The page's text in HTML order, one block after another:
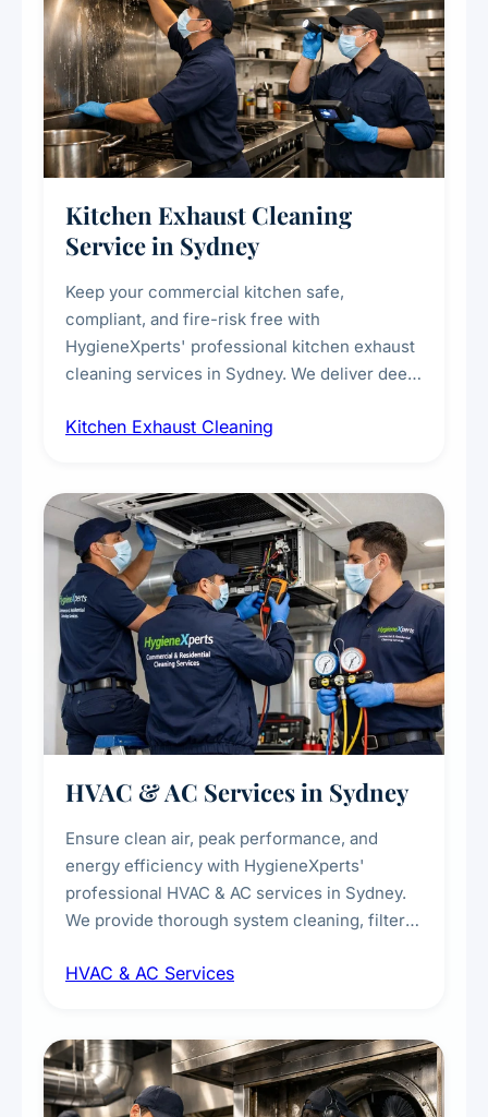
Kitchen Exhaust Cleaning
Service in Sydney
Keep your commercial kitchen safe,
compliant, and fire-risk free with
HygieneXperts' professional kitchen exhaust
cleaning services in Sydney. We deliver deep
fans, removing built-up grease, smoke
every scale.
Kitchen Exhaust Cleaning
HVAC & AC Services in Sydney
Ensure clean air, peak performance, and
energy efficiency with HygieneXperts'
professional HVAC & AC services in Sydney.
We provide thorough system cleaning, filter
sanitisation to improve indoor air quality and
residential properties.
HVAC & AC Services